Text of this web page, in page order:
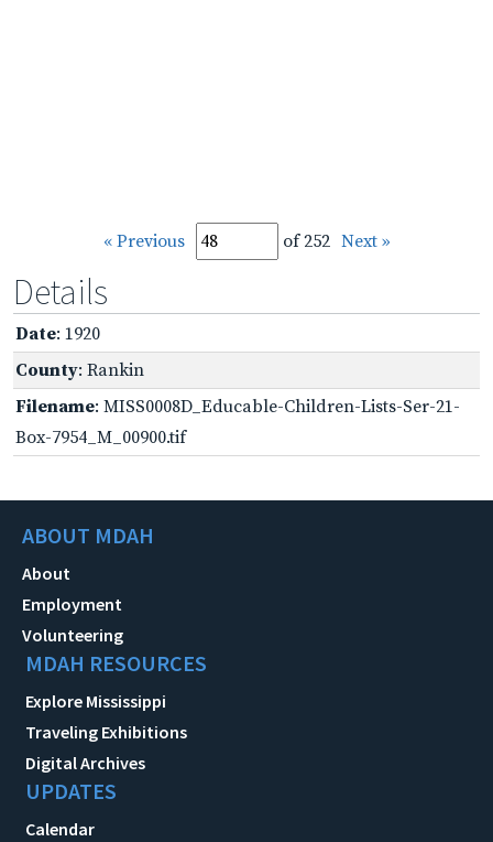
« Previous of 252 Next »
Details
Date: 1920
County: Rankin
Filename: MISS0008D_Educable-Children-Lists-Ser-21-
Box-7954_M_00900.tif
ABOUT MDAH
About
Employment
Volunteering
MDAH RESOURCES
Explore Mississippi
Traveling Exhibitions
Digital Archives
UPDATES
Calendar